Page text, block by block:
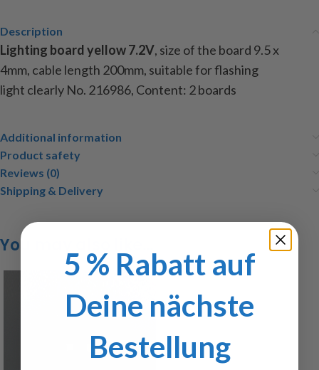
Description
Lighting boardyellow7.2V, size of the board 9.5x
4mm, cable length 200mm, suitable forflashing
light clearly No. 216986, Content: 2boards
Additional information
Product safety
Reviews (0)
Shipping & Delivery
You may also like…
5 % Rabatt auf
Deine nächste
Bestellung